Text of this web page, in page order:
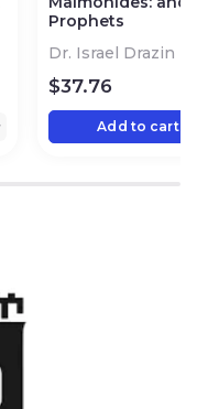
Prophets
Dr. Israel Drazin
$37.76
Add to cart